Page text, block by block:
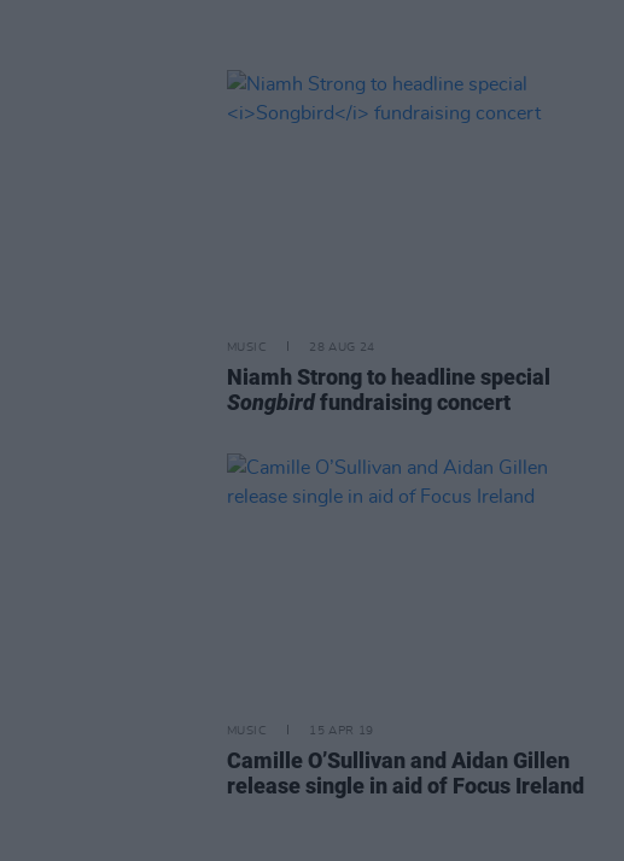
MUSIC 28 AUG 24
Niamh Strong to headline special
Songbirdfundraising concert
MUSIC 15 APR 19
Camille O’Sullivan and Aidan Gillen
release single in aid of Focus Ireland